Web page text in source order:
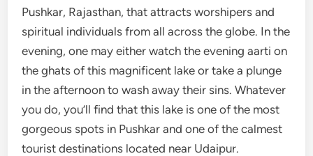
Pushkar, Rajasthan, that attracts worshipers and
spiritual individuals from all across the globe. In the
evening, one may either watch the evening aarti on
the ghats of this magnificent lake or take a plunge
in the afternoon to wash away their sins. Whatever
you do, you’ll find that this lake is one of the most
gorgeous spots in Pushkar and one of the calmest
tourist destinations located near Udaipur.